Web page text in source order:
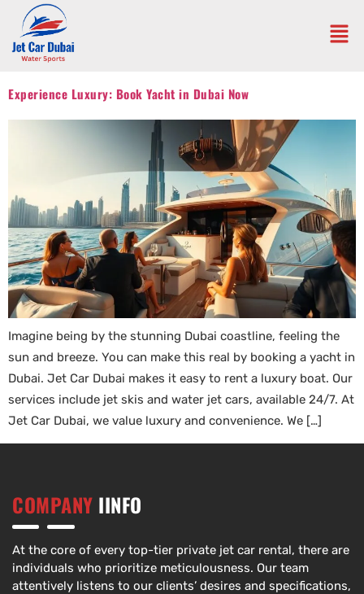
Experience Luxury: Book Yacht in Dubai Now
Imagine being by the stunning Dubai coastline, feeling the
sun and breeze. You can make this real by booking a yacht in
Dubai. Jet Car Dubai makes it easy to rent a luxury boat. Our
services include jet skis and water jet cars, available 24/7. At
Jet Car Dubai, we value luxury and convenience. We […]
COMPANY IINFO
At the core of every top-tier private jet car rental, there are
individuals who prioritize meticulousness. Our team
attentively listens to our clients’ desires and specifications,